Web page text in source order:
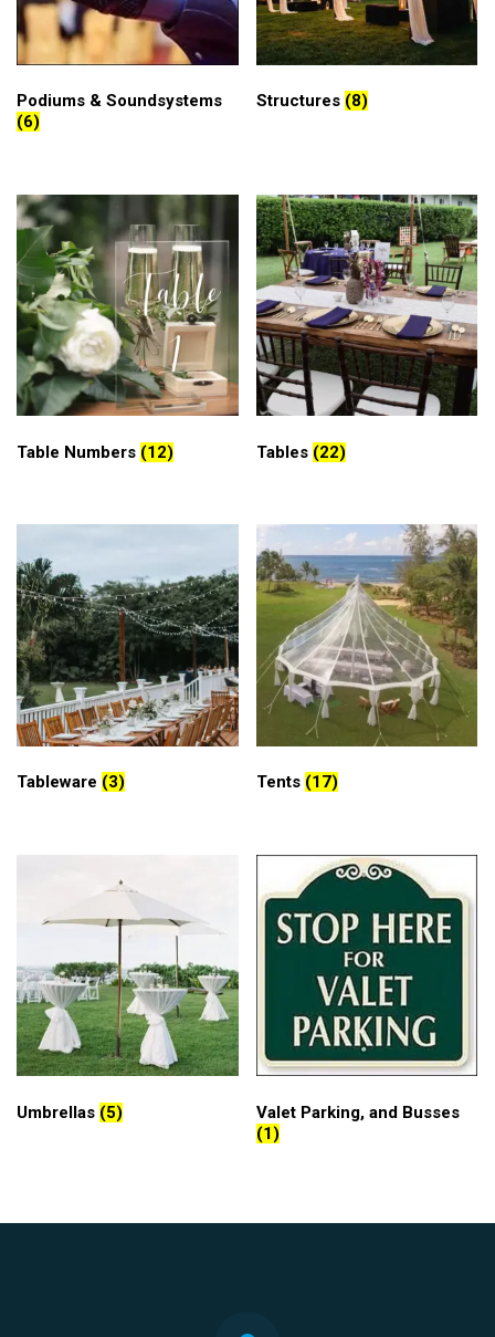
Podiums & Soundsystems
(6)
Structures (8)
Table Numbers (12) Tables (22)
Tableware (3) Tents (17)
Umbrellas (5)
Valet Parking, and Busses
(1)